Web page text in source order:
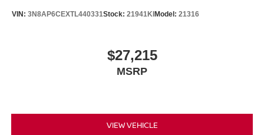
VIN: 3N8AP6CEXTL440331Stock: 21941KI Model: 21316
$27,215
MSRP
VIEW VEHICLE